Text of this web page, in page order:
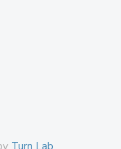
Turn Lab